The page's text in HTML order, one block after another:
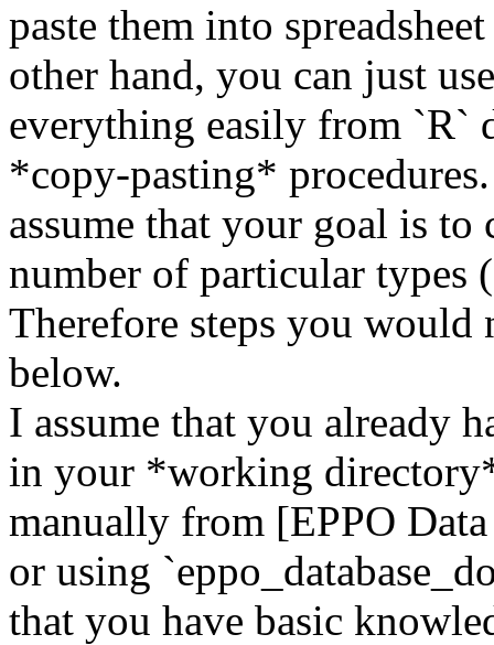
paste them into
other hand, you can just
everything easily from `R`
*copy-pasting*
assume that your goal is
number of particular
Therefore steps you would
below.
I assume that you already
in your *working
manually from [EPPO
or using
that you have basic